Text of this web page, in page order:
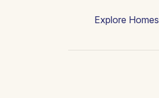
Explore Homes